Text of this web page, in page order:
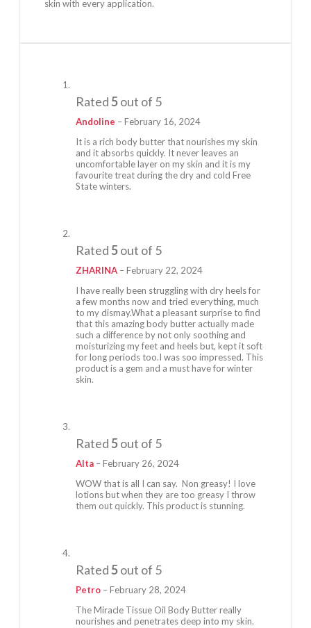
skin with every application.
Rated5out of 5
Andoline –February 16, 2024
It is a rich body butter that nourishes my skin
and it absorbs quickly. It never leaves an
uncomfortable layer on my skin and it is my
favourite treat during the dry and cold Free
State winters.
Rated5out of 5
ZHARINA –February 22, 2024
I have really been struggling with dry heels for
a few months now and tried everything, much
to my dismay.What a pleasant surprise to find
that this amazing body butter actually made
such a difference by not only soothing and
moisturizing my feet and heels but, kept it soft
for long periods too.I was soo impressed. This
product is a gem and a must have for winter
skin.
Rated5out of 5
Alta –February 26, 2024
WOW that is all I can say. Non greasy! I love
lotions but when they are too greasy I throw
them out quickly. This product is stunning.
Rated5out of 5
Petro –February 28, 2024
The Miracle Tissue Oil Body Butter really
nourishes and penetrates deep into my skin.